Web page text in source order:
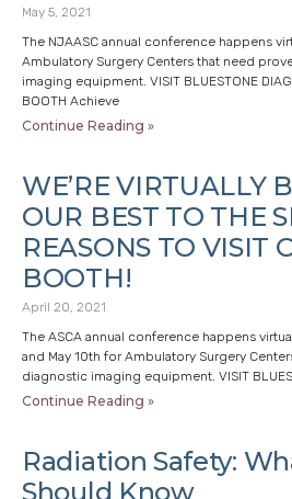
May 5, 2021
The NJAASC annual conference happens
Ambulatory Surgery Centers that need
imaging equipment. VISIT BLUESTONE
BOOTH Achieve
Continue Reading »
WE’RE VIRTUALLY
OUR BEST TO THE
REASONS TO VISIT
BOOTH!
April 20, 2021
The ASCA annual conference happens
and May 10th for Ambulatory Surgery
diagnostic imaging equipment. VISIT
Continue Reading »
Radiation Safety:
Should Know